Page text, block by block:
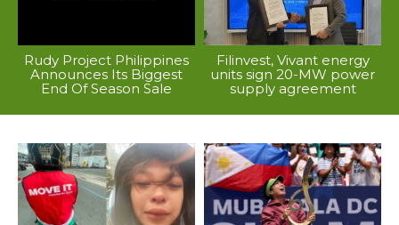
Rudy Project Philippines
Announces Its Biggest
End Of Season Sale
Filinvest, Vivant energy
units sign 20-MW power
supply agreement